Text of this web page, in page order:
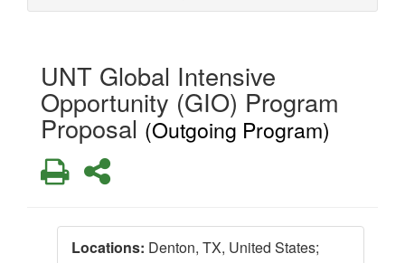
UNT Global Intensive
Opportunity (GIO) Program
Proposal (Outgoing Program)
PrintShare
Locations: Denton, TX, United States;